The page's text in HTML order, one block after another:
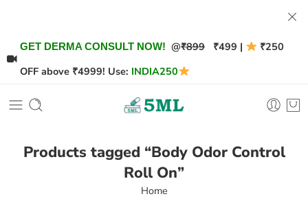
GET DERMA CONSULT NOW! @₹899 ₹499 |
₹250
OFF above ₹4999! Use: INDIA250
Products tagged “Body Odor Control
Roll On”
Home